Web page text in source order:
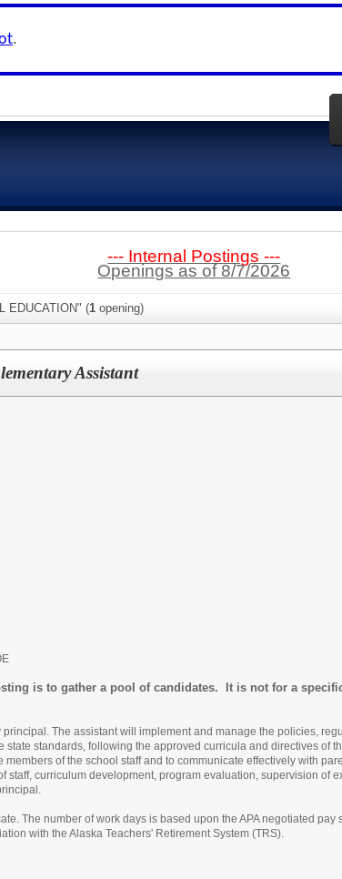
.
--- Internal Postings ---
Openings as of 8/7/2026
EDUCATION" (1 opening)
Assistant
is to gather a pool of candidates. It is not for a
The assistant will implement and manage the policies,
standards, following the approved curricula and directives of
of the school staff and to communicate effectively with
curriculum development, program evaluation, supervision of
The number of work days is based upon the APA negotiated
with the Alaska Teachers' Retirement System (TRS).